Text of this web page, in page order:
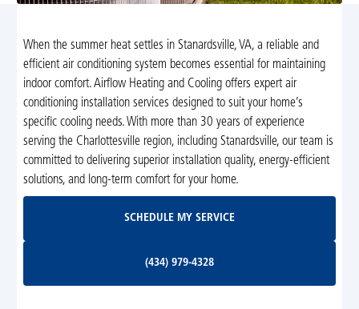
When the summer heat settles in Stanardsville, VA, a reliable and
efficient air conditioning system becomes essential for maintaining
indoor comfort. Airflow Heating and Cooling offers expert air
conditioning installation services designed to suit your home’s
specific cooling needs. With more than 30 years of experience
serving the Charlottesville region, including Stanardsville, our team is
committed to delivering superior installation quality, energy-efficient
solutions, and long-term comfort for your home.
SCHEDULE MY SERVICE
(434) 979-4328